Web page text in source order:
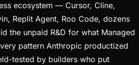
ecosystem — Cursor, Cline,
Replit Agent, Roo Code, dozens
the unpaid R&D for what Managed
pattern Anthropic productized
tested by builders who put